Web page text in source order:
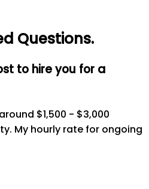
Questions.
to hire you for a
$1,500 - $3,000
My hourly rate for ongoing